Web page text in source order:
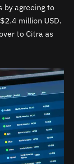
by agreeing to
million USD.
to Citra as